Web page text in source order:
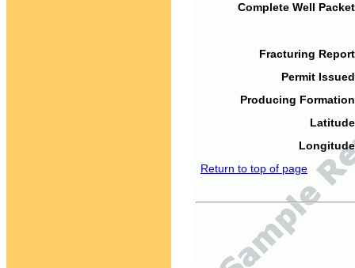
Complete Well
Fracturing
Permit
Producing
Return to top of page